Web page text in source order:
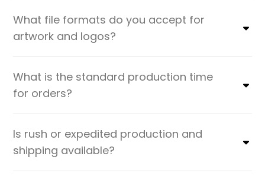
What file formats do you accept for
artwork and logos?
What is the standard production time
for orders?
Is rush or expedited production and
shipping available?